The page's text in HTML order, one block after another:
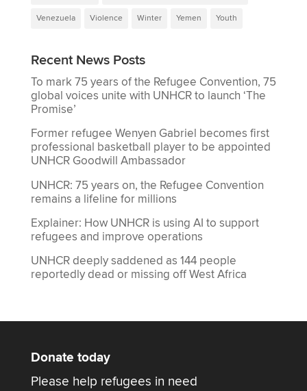
Venezuela Violence Winter Yemen Youth
Recent News Posts
To mark 75 years of the Refugee Convention, 75
global voices unite with UNHCR to launch ‘The
Promise’
Former refugee Wenyen Gabriel becomes first
professional basketball player to be appointed
UNHCR Goodwill Ambassador
UNHCR: 75 years on, the Refugee Convention
remains a lifeline for millions
Explainer: How UNHCR is using AI to support
refugees and improve operations
UNHCR deeply saddened as 144 people
reportedly dead or missing off West Africa
Donate today
Please help refugees in need